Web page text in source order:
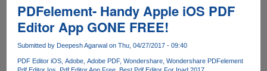
PDFelement- Handy Apple iOS PDF
Editor App GONE FREE!
Submitted by Deepesh Agarwalon Thu, 04/27/2017 - 09:40
PDF Editor iOS Adobe Adobe PDF Wondershare Wondershare PDFelement